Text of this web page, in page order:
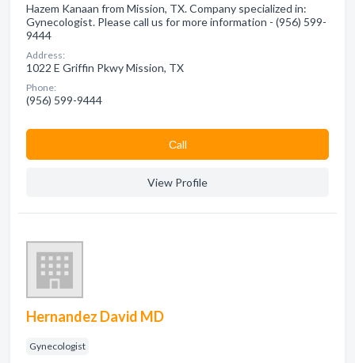
Hazem Kanaan from Mission, TX. Company specialized in:
Gynecologist. Please call us for more information - (956) 599-
9444
Address:
1022 E Griffin Pkwy Mission, TX
Phone:
(956) 599-9444
Сall
View Profile
Hernandez David MD
Gynecologist